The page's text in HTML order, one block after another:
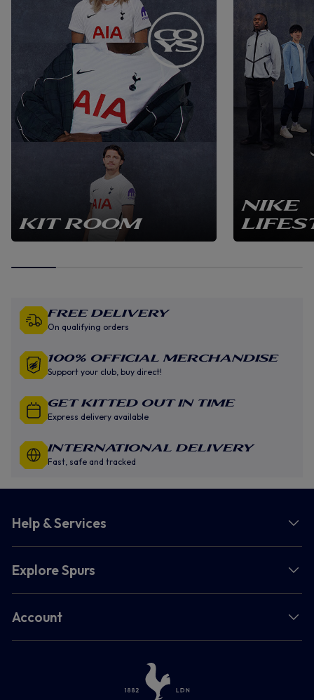
KIT ROOM
NIKE
Free Delivery
On qualifying orders
100% Official Merchandise
Support your club, buy direct!
GET KITTED OUT IN TIME
Express delivery available
INTERNATIONAL DELIVERY
Fast, safe and tracked
Help & Services
Explore Spurs
Account